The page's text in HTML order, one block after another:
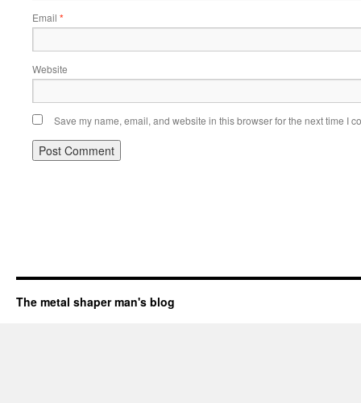
Email *
Website
Save my name, email, and website in this browser for the next time I
The metal shaper man's blog